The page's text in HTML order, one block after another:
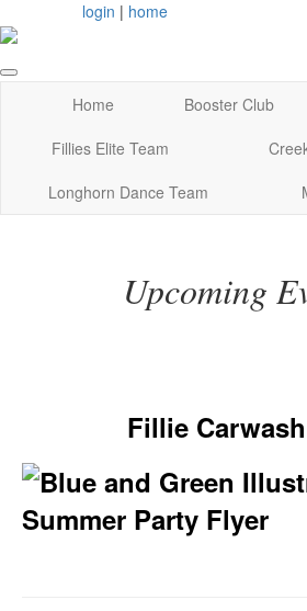
login | home
Home Booster Club
Fillies Elite Team
Longhorn Dance Team
Upcoming
Fillie